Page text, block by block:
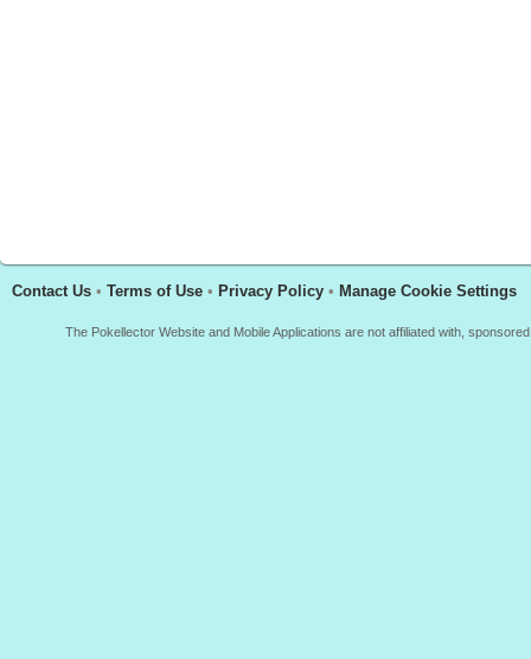
Contact Us • Terms of Use • Privacy Policy • Manage Cookie Settings
The Pokellector Website and Mobile Applications are not affiliated with,